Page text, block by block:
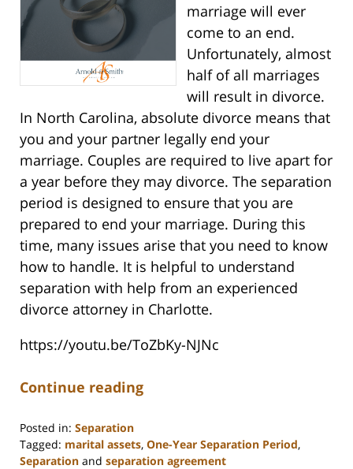
marriage will ever
come to an end.
Unfortunately, almost
half of all marriages
will result in divorce.
In North Carolina, absolute divorce means that
you and your partner legally end your
marriage. Couples are required to live apart for
a year before they may divorce. The separation
period is designed to ensure that you are
prepared to end your marriage. During this
time, many issues arise that you need to know
how to handle. It is helpful to understand
separation with help from an experienced
divorce attorney in Charlotte.
https://youtu.be/ToZbKy-NJNc
Continue reading
Posted in: Separation
Tagged: marital assets, One-Year Separation Period,
Separation and separation agreement